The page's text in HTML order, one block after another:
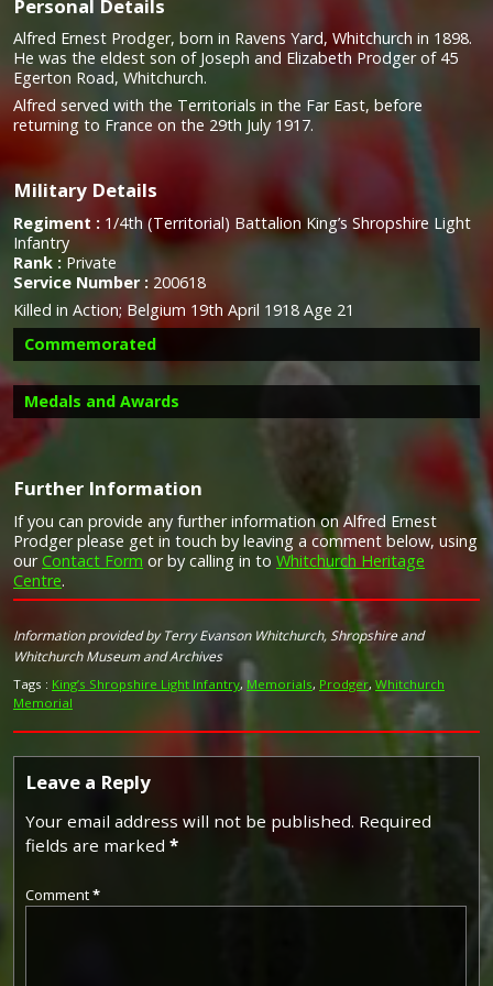
Personal Details
Alfred Ernest Prodger, born in Ravens Yard, Whitchurch in 1898.
He was the eldest son of Joseph and Elizabeth Prodger of 45
Egerton Road, Whitchurch.
Alfred served with the Territorials in the Far East, before
returning to France on the 29th July 1917.
Military Details
Regiment : 1/4th (Territorial) Battalion King’s Shropshire Light
Infantry
Rank : Private
Service Number : 200618
Killed in Action; Belgium 19th April 1918 Age 21
Commemorated
Image provided byCommonwealth War Graves Commission
Medals and Awards
Campaign Medals
Further Information
If you can provide any further information on Alfred Ernest
Prodger please get in touch by leaving a comment below, using
ourContact Form or by calling in to Whitchurch Heritage
Centre.
Information provided by Terry Evanson Whitchurch, Shropshire and
Whitchurch Museum and Archives
Tags : King’s Shropshire Light Infantry, Memorials, Prodger, Whitchurch
Memorial
Leave a Reply
Your email address will not be published. Required
fields are marked *
Comment*